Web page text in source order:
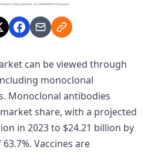
can be viewed through
monoclonal
Monoclonal antibodies
share, with a projected
in 2023 to $24.21 billion by
Vaccines are